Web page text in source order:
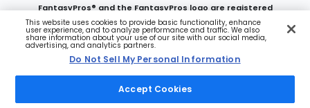
FantasyPros® and the FantasyPros logo are registered
trademarks of Marzen Media LLC
Do Not Sell My Personal Information
This website uses cookies to provide basic functionality, enhance
user experience, and to analyze performance and traffic. We also
share information about your use of our site with our social media,
advertising, and analytics partners.
Do Not Sell My Personal Information
Accept Cookies